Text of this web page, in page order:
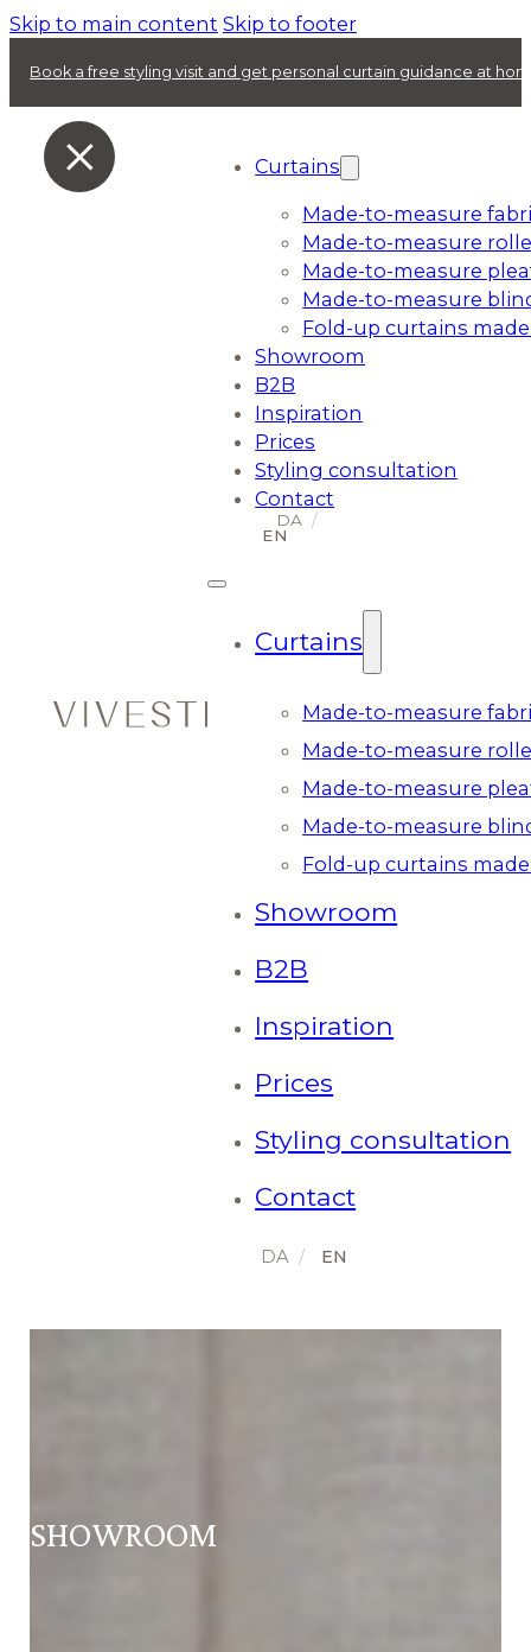
Skip to main content Skip to footer
Book a free styling visit and get personal curtain guidance at
Curtains
Made-to-measure
Made-to-measure
Made-to-measure
Made-to-measure
Fold-up curtains
Showroom
B2B
Inspiration
Prices
Styling consultation
Contact
Curtains
Made-to-measure
Made-to-measure
Made-to-measure
Made-to-measure
Fold-up curtains
Showroom
B2B
Inspiration
Prices
Styling consultation
Contact
SHOWROOM